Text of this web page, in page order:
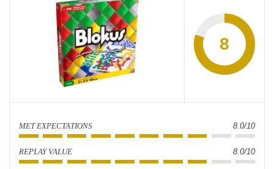
8
MET EXPECTATIONS 8.0/10
REPLAY VALUE 8.0/10